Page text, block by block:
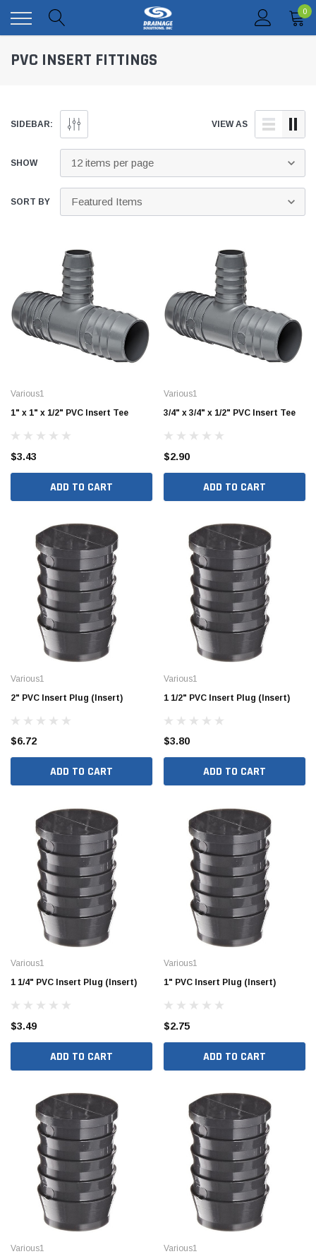
Jimmy Choo®
(Sample) Arcu tincidun tegery lesuada
anim dapboe
(4)
$189.99
SHOP NOW
Tomorrow®
(Sample) Imperdiet
vestibulum pretium
$789.00
0
PVC INSERT FITTINGS
SIDEBAR: VIEW AS
SHOW
SORT BY
Various1
1" x 1" x 1/2" PVC Insert Tee
$3.43
ADD TO CART
Various1
3/4" x 3/4" x 1/2" PVC Insert Tee
$2.90
ADD TO CART
Various1
2" PVC Insert Plug (Insert)
$6.72
ADD TO CART
Various1
1 1/2" PVC Insert Plug (Insert)
$3.80
ADD TO CART
Various1
1 1/4" PVC Insert Plug (Insert)
$3.49
ADD TO CART
Various1
1" PVC Insert Plug (Insert)
$2.75
ADD TO CART
Various1
Various1